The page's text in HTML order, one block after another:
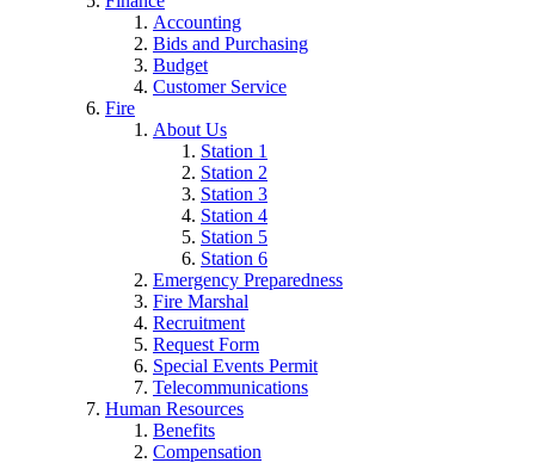
Accounting
Bids and Purchasing
Budget
Customer Service
Fire
About Us
Station 1
Station 2
Station 3
Station 4
Station 5
Station 6
Emergency Preparedness
Fire Marshal
Recruitment
Request Form
Special Events Permit
Telecommunications
Human Resources
Benefits
Compensation